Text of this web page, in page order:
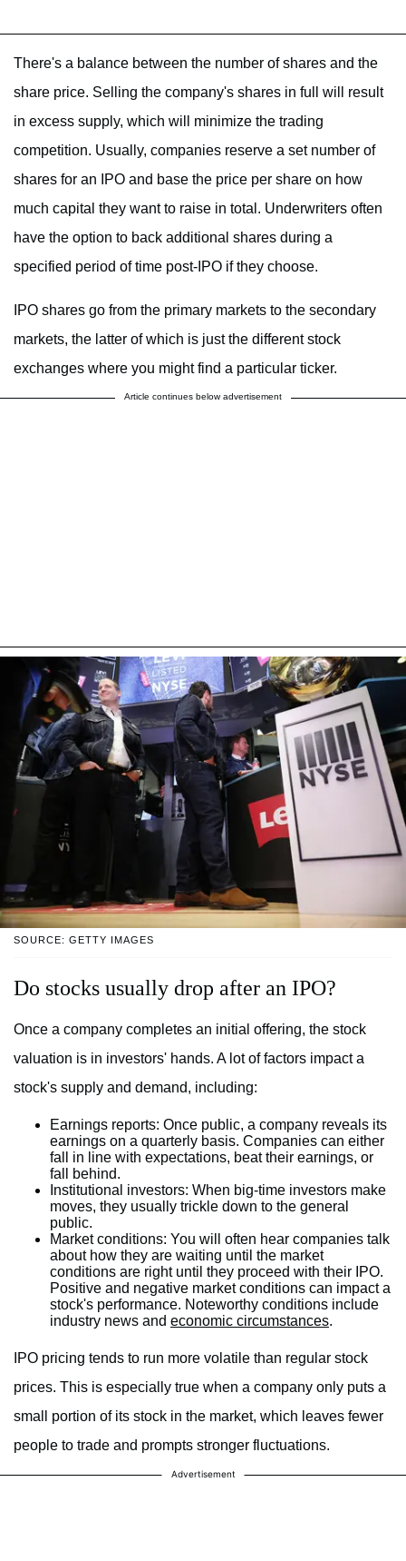
There's a balance between the number of shares and the
share price. Selling the company's shares in full will result
in excess supply, which will minimize the trading
competition. Usually, companies reserve a set number of
shares for an IPO and base the price per share on how
much capital they want to raise in total. Underwriters often
have the option to back additional shares during a
specified period of time post-IPO if they choose.
IPO shares go from the primary markets to the secondary
markets, the latter of which is just the different stock
exchanges where you might find a particular ticker.
Article continues below advertisement
SOURCE: GETTY IMAGES
Do stocks usually drop after an IPO?
Once a company completes an initial offering, the stock
valuation is in investors' hands. A lot of factors impact a
stock's supply and demand, including:
Earnings reports: Once public, a company reveals its
earnings on a quarterly basis. Companies can either
fall in line with expectations, beat their earnings, or
fall behind.
Institutional investors: When big-time investors make
moves, they usually trickle down to the general
public.
Market conditions: You will often hear companies talk
about how they are waiting until the market
conditions are right until they proceed with their IPO.
Positive and negative market conditions can impact a
stock's performance. Noteworthy conditions include
industry news and economic circumstances.
IPO pricing tends to run more volatile than regular stock
prices. This is especially true when a company only puts a
small portion of its stock in the market, which leaves fewer
people to trade and prompts stronger fluctuations.
Advertisement